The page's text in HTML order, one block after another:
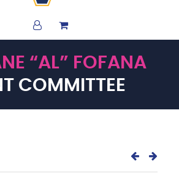
“AL” FOFANA
COMMITTEE